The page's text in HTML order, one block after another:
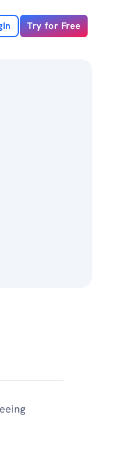
Try for Free